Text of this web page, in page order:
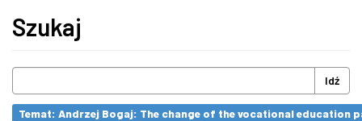
Szukaj
Idź
Temat: Andrzej Bogaj: The change of the vocational education